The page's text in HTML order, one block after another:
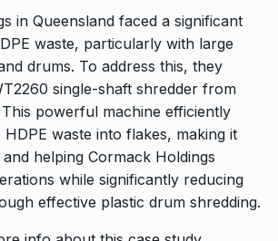
in Queensland faced a significant
waste, particularly with large
drums. To address this, they
single-shaft shredder from
This powerful machine efficiently
waste into flakes, making it
helping Cormack Holdings
while significantly reducing
effective plastic drum shredding.